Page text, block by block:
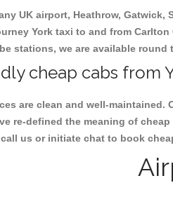
UK airport, Heathrow,
York taxi to and from
stations, we are available round
cheap cabs from
are clean and well-
re-defined the meaning of
us or initiate chat to book